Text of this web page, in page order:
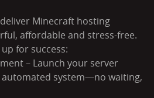
Minecraft hosting
affordable and stress-free.
for success:
– Launch your server
system—no waiting,